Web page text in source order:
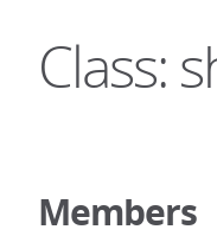
Class:
Members